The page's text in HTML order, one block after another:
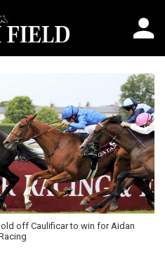
off Caulificar to win for Aidan